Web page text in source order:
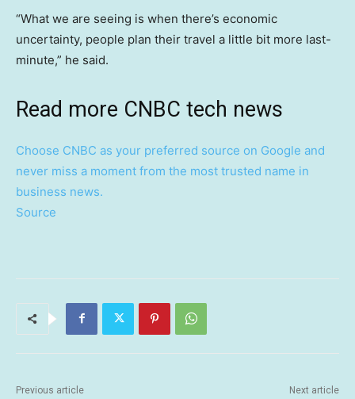
“What we are seeing is when there’s economic
uncertainty, people plan their travel a little bit more last-
minute,” he said.
Read more CNBC tech news
Choose CNBC as your preferred source on Google and
never miss a moment from the most trusted name in
business news.
Source
Previous article Next article